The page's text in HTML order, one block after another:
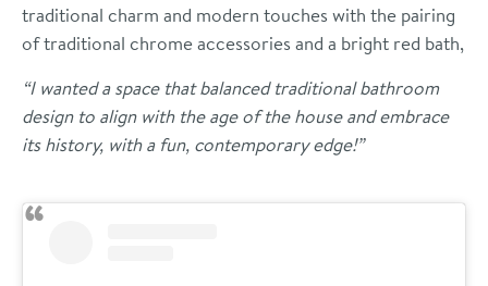
traditional charm and modern touches with the pairing
of traditional chrome accessories and a bright red bath,
“I wanted a space that balanced traditional bathroom
design to align with the age of the house and embrace
its history, with a fun, contemporary edge!”